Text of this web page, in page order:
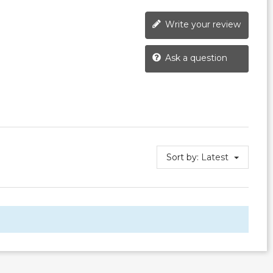
Write your review
Ask a question
Sort by: Latest